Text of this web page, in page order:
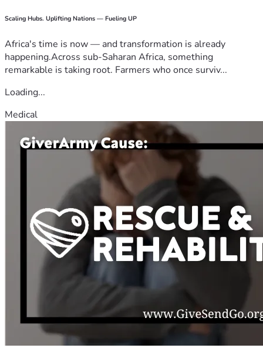
Scaling Hubs. Uplifting Nations — Fueling UP
Africa's time is now — and transformation is already
happening.Across sub-Saharan Africa, something
remarkable is taking root. Farmers who once surviv...
Loading...
Medical